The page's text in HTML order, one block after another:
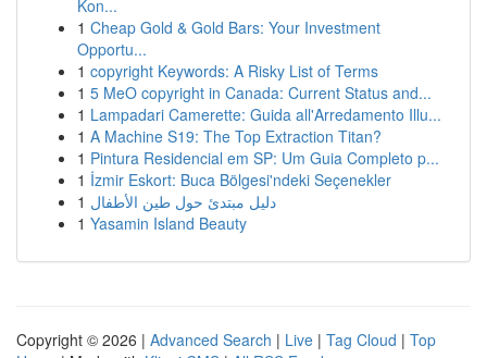
Kon...
1 Cheap Gold & Gold Bars: Your Investment
Opportu...
1 copyright Keywords: A Risky List of Terms
1 5 MeO copyright in Canada: Current Status and...
1 Lampadari Camerette: Guida all'Arredamento Illu...
1 A Machine S19: The Top Extraction Titan?
1 Pintura Residencial em SP: Um Guia Completo p...
1 İzmir Eskort: Buca Bölgesi'ndeki Seçenekler
1 دليل مبتدئ حول طين الأطفال
1 Yasamin Island Beauty
Copyright © 2026 | Advanced Search | Live | Tag Cloud | Top